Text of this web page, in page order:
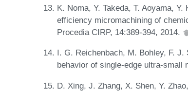
K. Noma, Y. Takeda, T. Aoyama,
efficiency micromachining of
Procedia CIRP, 14:389-394, 2014.
I. G. Reichenbach, M. Bohley, F.
behavior of single-edge ultra-small
D. Xing, J. Zhang, X. Shen, Y.